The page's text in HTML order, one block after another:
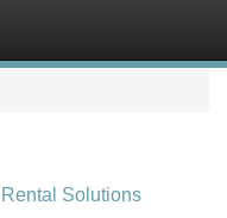
Solutions